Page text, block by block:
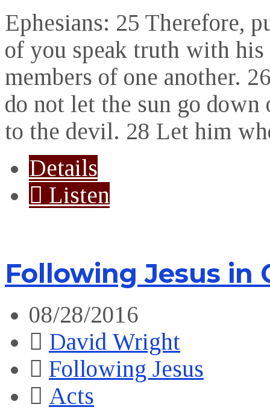
Ephesians: 25 Therefore,
of you speak truth with
members of one another.
do not let the sun go
to the devil. 28 Let him
Details
Listen
Following Jesus in
08/28/2016
David Wright
Following Jesus
Acts